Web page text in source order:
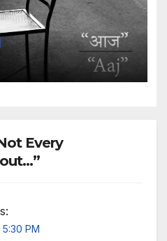
Every
5:30 PM